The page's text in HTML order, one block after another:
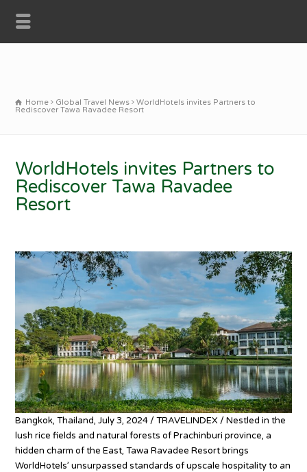
Home Global Travel News
WorldHotels invites Partners to
Rediscover Tawa Ravadee Resort
WorldHotels invites Partners to
Rediscover Tawa Ravadee
Resort
Bangkok, Thailand, July 3, 2024 / TRAVELINDEX / Nestled in the
lush rice fields and natural forests of Prachinburi province, a
hidden charm of the East, Tawa Ravadee Resort brings
WorldHotels’ unsurpassed standards of upscale hospitality to an